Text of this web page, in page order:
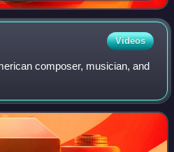
Videos
composer, musician, and